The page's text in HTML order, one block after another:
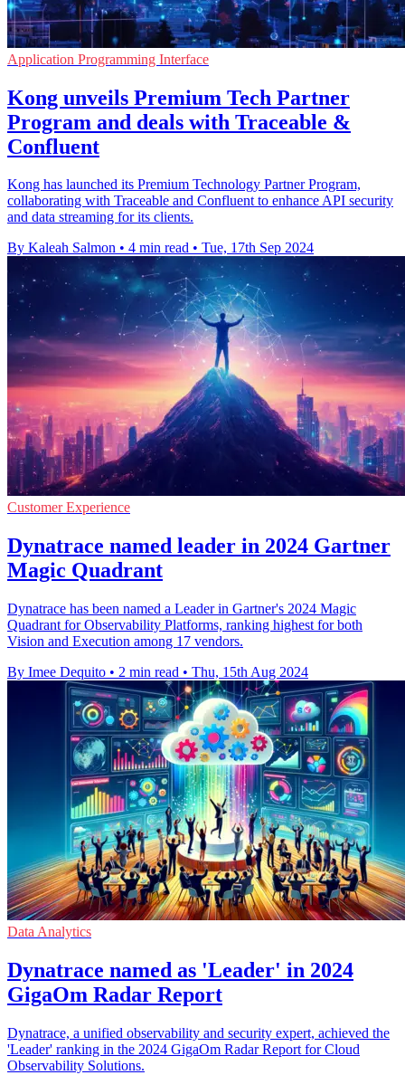
Application Programming Interface
Kong unveils Premium Tech Partner
Program and deals with Traceable &
Confluent
Kong has launched its Premium Technology Partner Program,
collaborating with Traceable and Confluent to enhance API security
and data streaming for its clients.
By Kaleah Salmon • 4 min read • Tue, 17th Sep 2024
Customer Experience
Dynatrace named leader in 2024 Gartner
Magic Quadrant
Dynatrace has been named a Leader in Gartner's 2024 Magic
Quadrant for Observability Platforms, ranking highest for both
Vision and Execution among 17 vendors.
By Imee Dequito • 2 min read • Thu, 15th Aug 2024
Data Analytics
Dynatrace named as 'Leader' in 2024
GigaOm Radar Report
Dynatrace, a unified observability and security expert, achieved the
'Leader' ranking in the 2024 GigaOm Radar Report for Cloud
Observability Solutions.